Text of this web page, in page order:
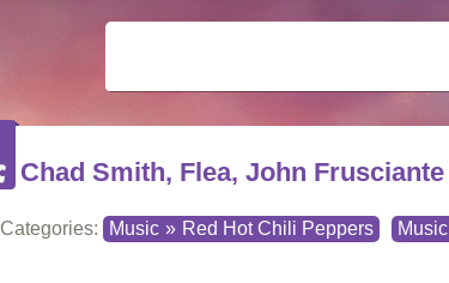
Chad Smith, Flea, John Frusciante
Categories: Music » Red Hot Chili Peppers Music